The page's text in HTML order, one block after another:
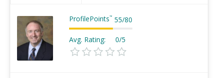
ProfilePoints™ 55/80
Avg. Rating: 0/5